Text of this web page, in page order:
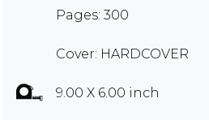
Pages: 300
Cover: HARDCOVER
9.00 X 6.00 inch